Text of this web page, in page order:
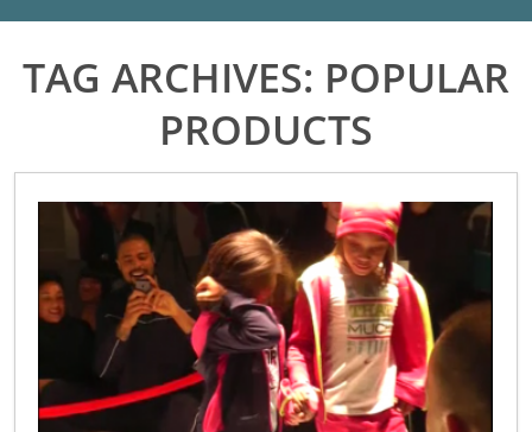
TAG ARCHIVES: POPULAR
PRODUCTS